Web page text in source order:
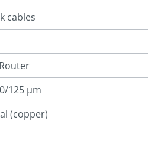
cables
125 µm
(copper)